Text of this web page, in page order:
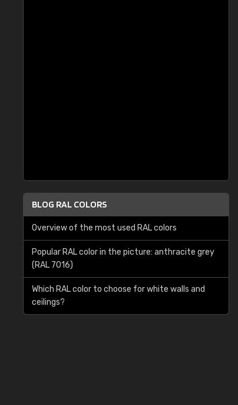
BLOG RAL COLORS
Overview of the most used RAL colors
Popular RAL color in the picture: anthracite grey
(RAL 7016)
Which RAL color to choose for white walls and
ceilings?